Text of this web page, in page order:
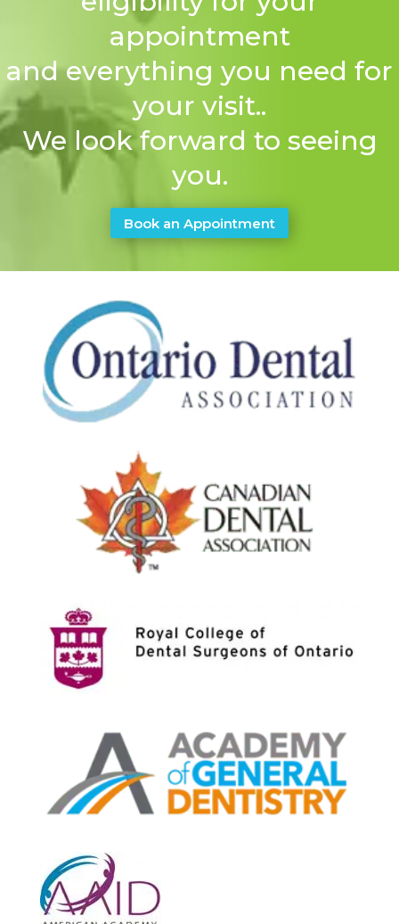
appointment
and everything you need for
your visit..
We look forward to seeing
you.
Book an Appointment